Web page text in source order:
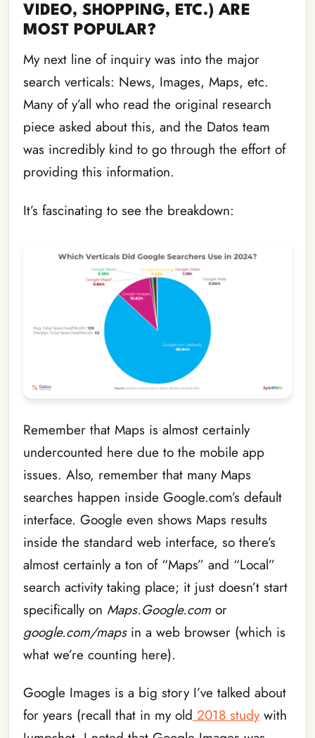
VIDEO, SHOPPING, ETC.) ARE
MOST POPULAR?
My next line of inquiry was into the major
search verticals: News, Images, Maps, etc.
Many of y’all who read the original research
piece asked about this, and the Datos team
was incredibly kind to go through the effort of
providing this information.
It’s fascinating to see the breakdown:
Remember that Maps is almost certainly
undercounted here due to the mobile app
issues. Also, remember that many Maps
searches happen inside Google.com’s default
interface. Google even shows Maps results
inside the standard web interface, so there’s
almost certainly a ton of “Maps” and “Local”
search activity taking place; it just doesn’t start
specifically on Maps.Google.com or
google.com/mapsin a web browser (which is
what we’re counting here).
Google Images is a big story I’ve talked about
for years (recall that in my old 2018 studywith